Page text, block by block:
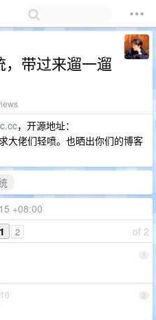
，带过来遛一遛
，开源地址：
大佬们轻喷。也晒出你们的博客
+08:00
of 2
1 2
1
2
16